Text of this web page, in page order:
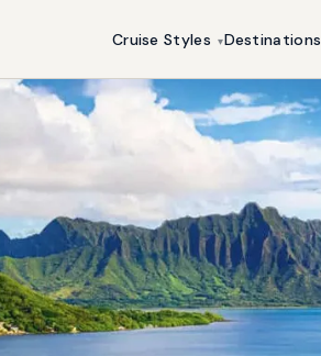
Cruise Styles ▾Destinations